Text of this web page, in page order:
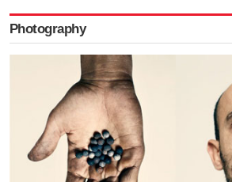
Photography